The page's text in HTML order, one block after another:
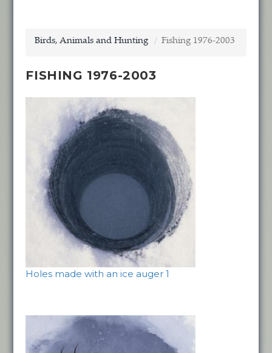
Birds, Animals and Hunting Fishing 1976-2003
FISHING 1976-2003
Holes made with an ice auger 1